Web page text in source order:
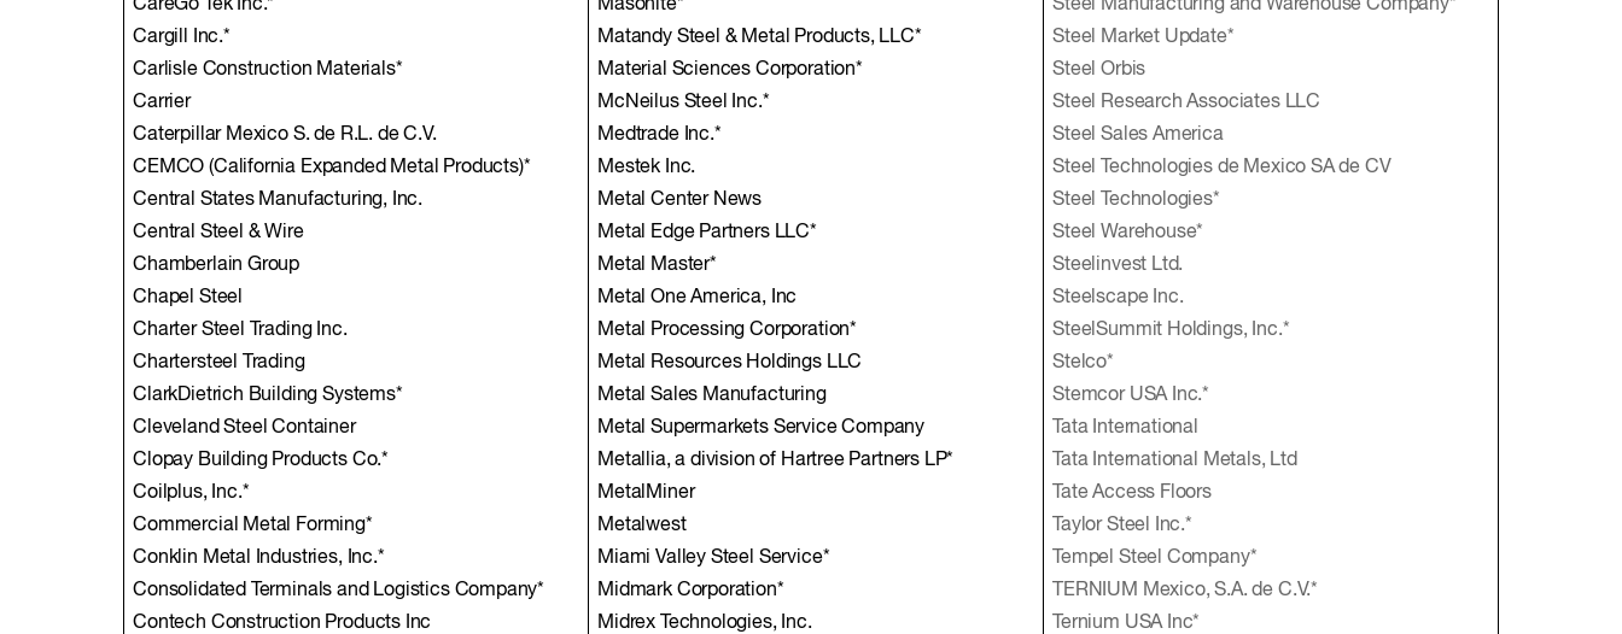
CareGo Tek Inc.*
Cargill Inc.*
Carlisle Construction Materials*
Carrier
Caterpillar Mexico S. de R.L. de C.V.
CEMCO (California Expanded Metal Products)*
Central States Manufacturing, Inc.
Central Steel & Wire
Chamberlain Group
Chapel Steel
Charter Steel Trading Inc.
Chartersteel Trading
ClarkDietrich Building Systems*
Cleveland Steel Container
Clopay Building Products Co.*
Coilplus, Inc.*
Commercial Metal Forming*
Conklin Metal Industries, Inc.*
Consolidated Terminals and Logistics Company*
Contech Construction Products Inc
Masonite*
Matandy Steel & Metal Products, LLC*
Material Sciences Corporation*
McNeilus Steel Inc.*
Medtrade Inc.*
Mestek Inc.
Metal Center News
Metal Edge Partners LLC*
Metal Master*
Metal One America, Inc
Metal Processing Corporation*
Metal Resources Holdings LLC
Metal Sales Manufacturing
Metal Supermarkets Service Company
Metallia, a division of Hartree Partners LP*
MetalMiner
Metalwest
Miami Valley Steel Service*
Midmark Corporation*
Midrex Technologies, Inc.
Steel Manufacturing and Warehouse Company*
Steel Market Update*
Steel Orbis
Steel Research Associates LLC
Steel Sales America
Steel Technologies de Mexico SA de CV
Steel Technologies*
Steel Warehouse*
Steelinvest Ltd.
Steelscape Inc.
SteelSummit Holdings, Inc.*
Stelco*
Stemcor USA Inc.*
Tata International
Tata International Metals, Ltd
Tate Access Floors
Taylor Steel Inc.*
Tempel Steel Company*
TERNIUM Mexico, S.A. de C.V.*
Ternium USA Inc*